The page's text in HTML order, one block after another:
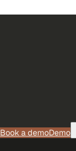
Book a demoDemo